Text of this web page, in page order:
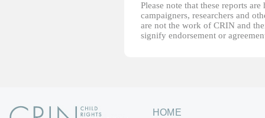
Please note that these reports
campaigners, researchers and
are not the work of CRIN and
signify endorsement or
HOME